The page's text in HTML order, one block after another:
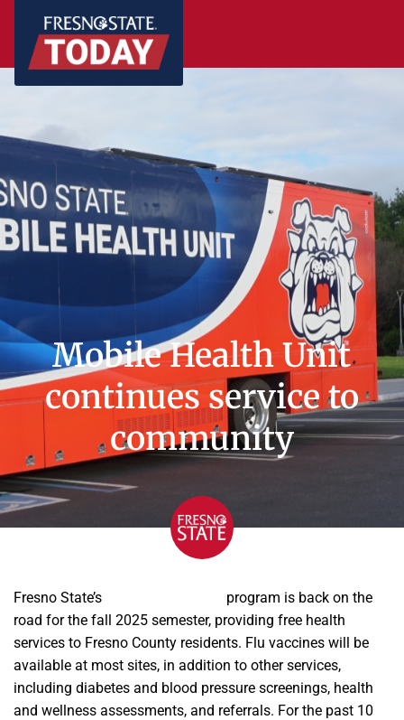
Mobile Health Unit
continues service to
community
Fresno State’s
program is back on the
road for the fall 2025 semester, providing free health
services to Fresno County residents. Flu vaccines will be
available at most sites, in addition to other services,
including diabetes and blood pressure screenings, health
and wellness assessments, and referrals. For the past 10